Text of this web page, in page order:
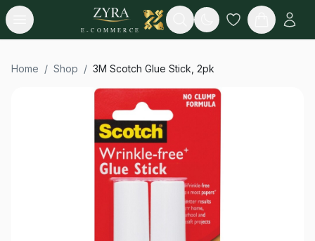
Open menu
E-COMMERCE
Search
Home / Shop / 3M Scotch Glue Stick, 2pk